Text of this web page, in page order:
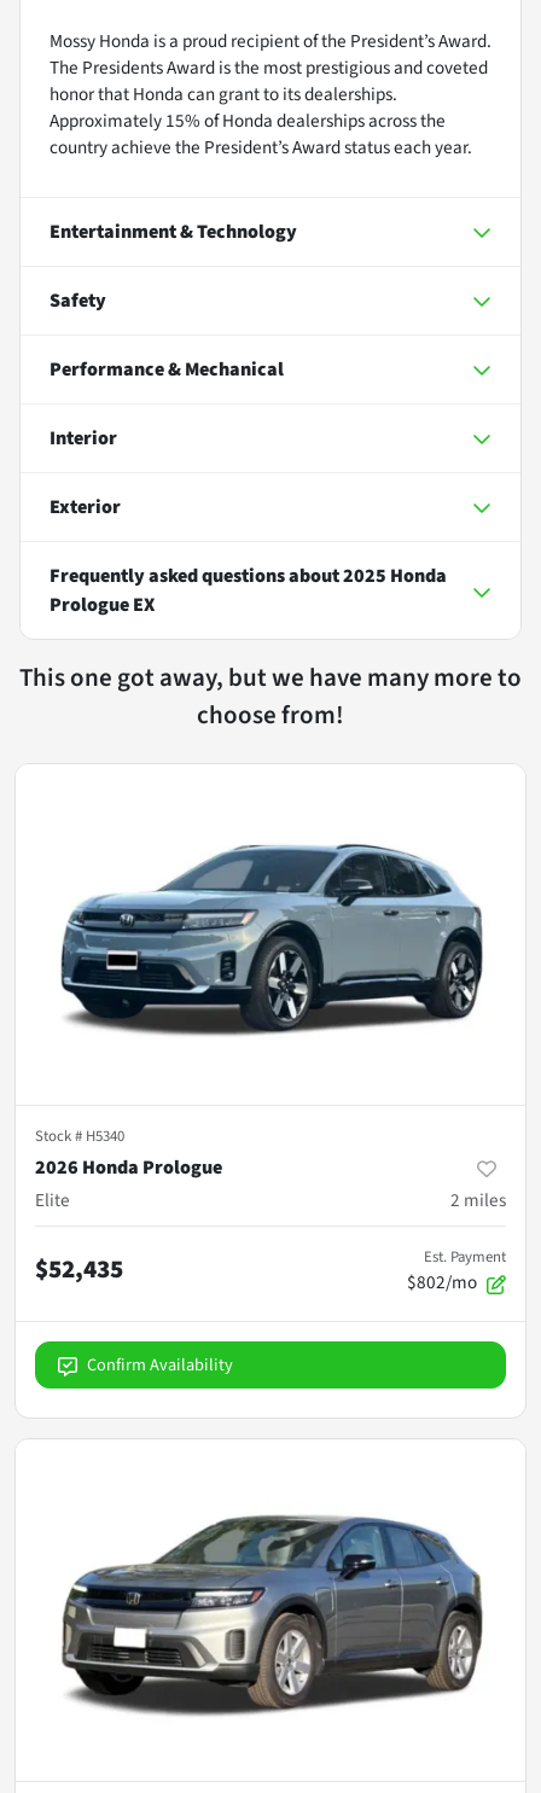
Mossy Honda is a proud recipient of the President’s Award.
The Presidents Award is the most prestigious and coveted
honor that Honda can grant to its dealerships.
Approximately 15% of Honda dealerships across the
country achieve the President’s Award status each year.
Entertainment & Technology
Safety
Performance & Mechanical
Interior
Exterior
Frequently asked questions about2025 Honda
Prologue EX
This one got away, but we have many more to
choose from!
Stock # H5340
2026 Honda Prologue
Elite
2 miles
$52,435 Est. Payment
$802/mo
Confirm Availability